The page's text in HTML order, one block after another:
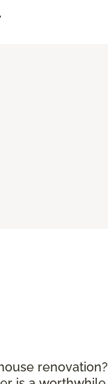
renovation?